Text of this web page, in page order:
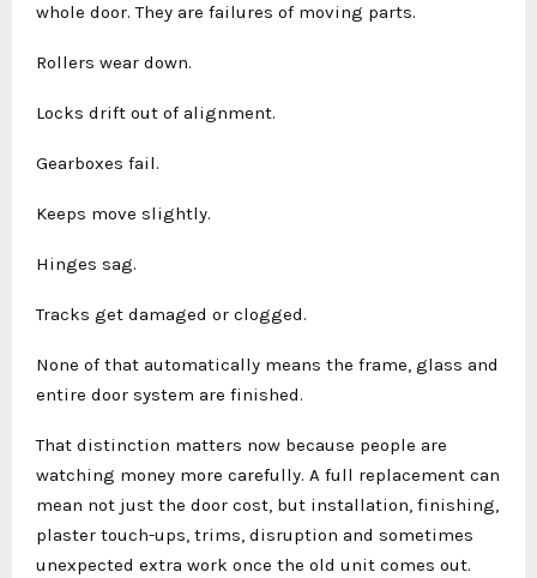
whole door. They are failures of moving parts.
Rollers wear down.
Locks drift out of alignment.
Gearboxes fail.
Keeps move slightly.
Hinges sag.
Tracks get damaged or clogged.
None of that automatically means the frame, glass and
entire door system are finished.
That distinction matters now because people are
watching money more carefully. A full replacement can
mean not just the door cost, but installation, finishing,
plaster touch-ups, trims, disruption and sometimes
unexpected extra work once the old unit comes out.